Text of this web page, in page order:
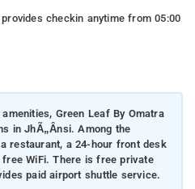
checkin anytime from 05:00
Green Leaf By Omatra
in JhÃ„Ânsi. Among the
restaurant, a 24-hour front desk
WiFi. There is free private
paid airport shuttle service.